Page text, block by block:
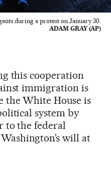
during a protest on January 30.
ADAM GRAY (AP)
this cooperation
immigration is
the White House is
system by
to the federal
will at